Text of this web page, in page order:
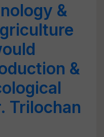
&
&
Trilochan